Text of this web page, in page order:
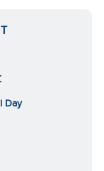
Day